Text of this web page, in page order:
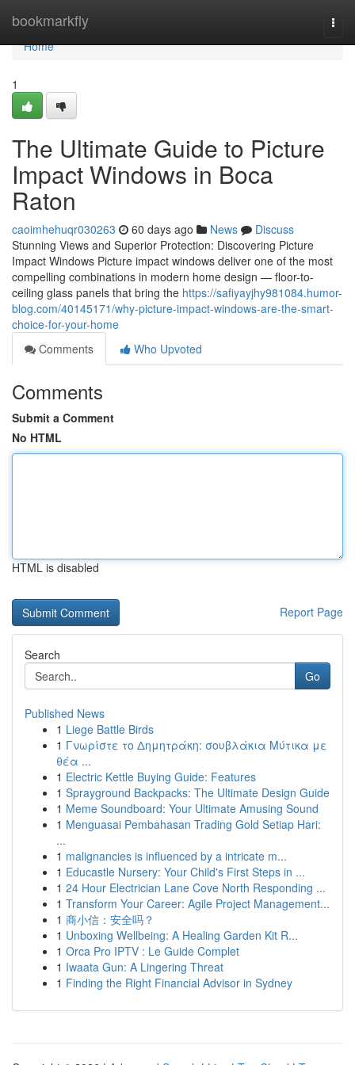
bookmarkfly
Home
Home
1
The Ultimate Guide to Picture
Impact Windows in Boca
Raton
caoimhehuqr030263 60 days ago News
Discuss
Stunning Views and Superior Protection: Discovering Picture
Impact Windows Picture impact windows deliver one of the most
compelling combinations in modern home design — floor-to-
ceiling glass panels that bring the https://safiyayjhy981084.humor-
blog.com/40145171/why-picture-impact-windows-are-the-smart-
choice-for-your-home
Comments
Who Upvoted
Comments
Submit a Comment
No HTML
HTML is disabled
Report Page
Search
Go
Published News
1 Liege Battle Birds
1 Γνωρίστε το Δημητράκη: σουβλάκια Μύτικα με
θέα ...
1 Electric Kettle Buying Guide: Features
1 Sprayground Backpacks: The Ultimate Design Guide
1 Meme Soundboard: Your Ultimate Amusing Sound
1 Menguasai Pembahasan Trading Gold Setiap Hari:
...
1 malignancies is influenced by a intricate m...
1 Educastle Nursery: Your Child's First Steps in ...
1 24 Hour Electrician Lane Cove North Responding ...
1 Transform Your Career: Agile Project Management...
1 商小信：安全吗？
1 Unboxing Wellbeing: A Healing Garden Kit R...
1 Orca Pro IPTV : Le Guide Complet
1 Iwaata Gun: A Lingering Threat
1 Finding the Right Financial Advisor in Sydney